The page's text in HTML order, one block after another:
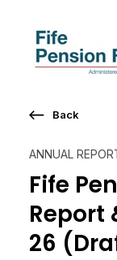
ANNUAL
Fife
Report
26
Back